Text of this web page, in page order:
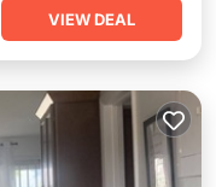
VIEW DEAL